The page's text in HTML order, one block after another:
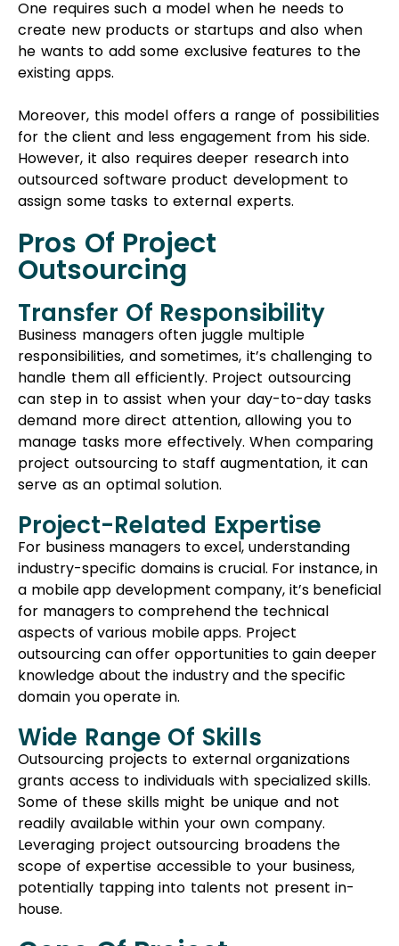
Pros Of Project
Outsourcing
Business managers often juggle multiple
responsibilities, and sometimes, it’s challenging to
handle them all efficiently. Project outsourcing
can step in to assist when your day-to-day tasks
demand more direct attention, allowing you to
manage tasks more effectively. When comparing
project outsourcing to staff augmentation, it can
serve as an optimal solution.
Project-Related Expertise
For business managers to excel, understanding
industry-specific domains is crucial. For instance, in
a mobile app development company, it’s beneficial
for managers to comprehend the technical
aspects of various mobile apps. Project
outsourcing can offer opportunities to gain deeper
knowledge about the industry and the specific
domain you operate in.
Wide Range Of Skills
Outsourcing projects to external organizations
grants access to individuals with specialized skills.
Some of these skills might be unique and not
readily available within your own company.
Leveraging project outsourcing broadens the
scope of expertise accessible to your business,
potentially tapping into talents not present in-
house.
Cons Of Project
Outsourcing
Less Control
When utilizing project outsourcing, clients have
reduced control over their workplace compared
to staff augmentation. In this model, they rely
more on the expertise of the service provider,
which might result in less direct influence over the
tasks and processes being executed.